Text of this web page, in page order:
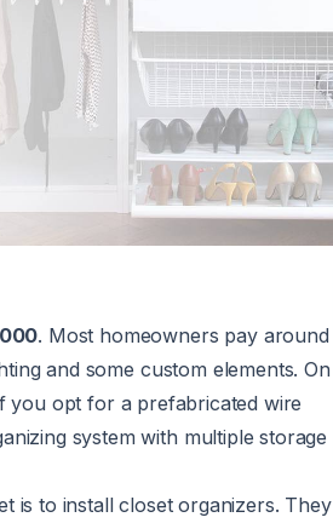
. Most homeowners pay around
and some custom elements. On
you opt for a prefabricated wire
system with multiple storage
is to install closet organizers. They